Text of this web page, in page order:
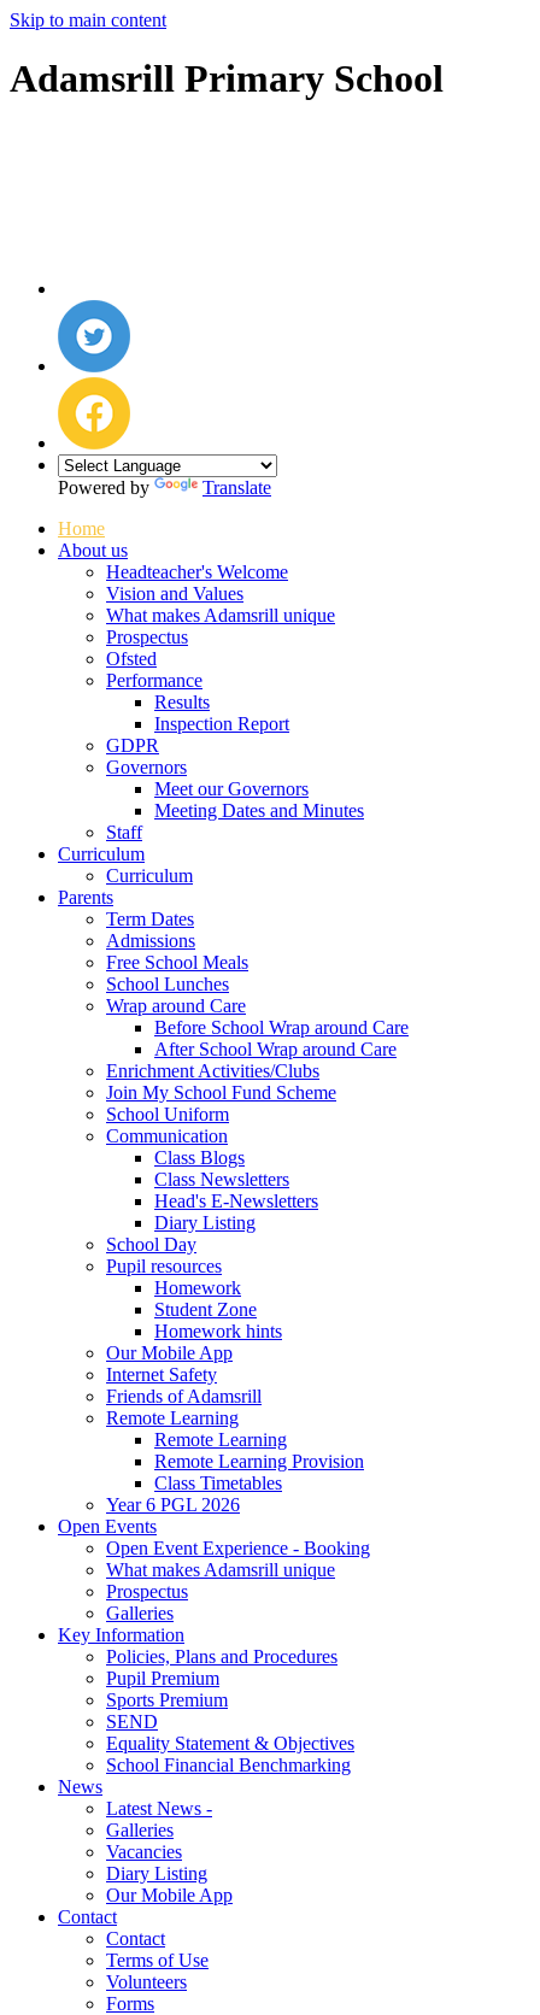
Skip to main content
Adamsrill Primary School
Powered by
Translate
Home
About us
Headteacher's Welcome
Vision and Values
What makes Adamsrill unique
Prospectus
Ofsted
Performance
Results
Inspection Report
GDPR
Governors
Meet our Governors
Meeting Dates and Minutes
Staff
Curriculum
Curriculum
Parents
Term Dates
Admissions
Free School Meals
School Lunches
Wrap around Care
Before School Wrap around Care
After School Wrap around Care
Enrichment Activities/Clubs
Join My School Fund Scheme
School Uniform
Communication
Class Blogs
Class Newsletters
Head's E-Newsletters
Diary Listing
School Day
Pupil resources
Homework
Student Zone
Homework hints
Our Mobile App
Internet Safety
Friends of Adamsrill
Remote Learning
Remote Learning
Remote Learning Provision
Class Timetables
Year 6 PGL 2026
Open Events
Open Event Experience - Booking
What makes Adamsrill unique
Prospectus
Galleries
Key Information
Policies, Plans and Procedures
Pupil Premium
Sports Premium
SEND
Equality Statement & Objectives
School Financial Benchmarking
News
Latest News -
Galleries
Vacancies
Diary Listing
Our Mobile App
Contact
Contact
Terms of Use
Volunteers
Forms